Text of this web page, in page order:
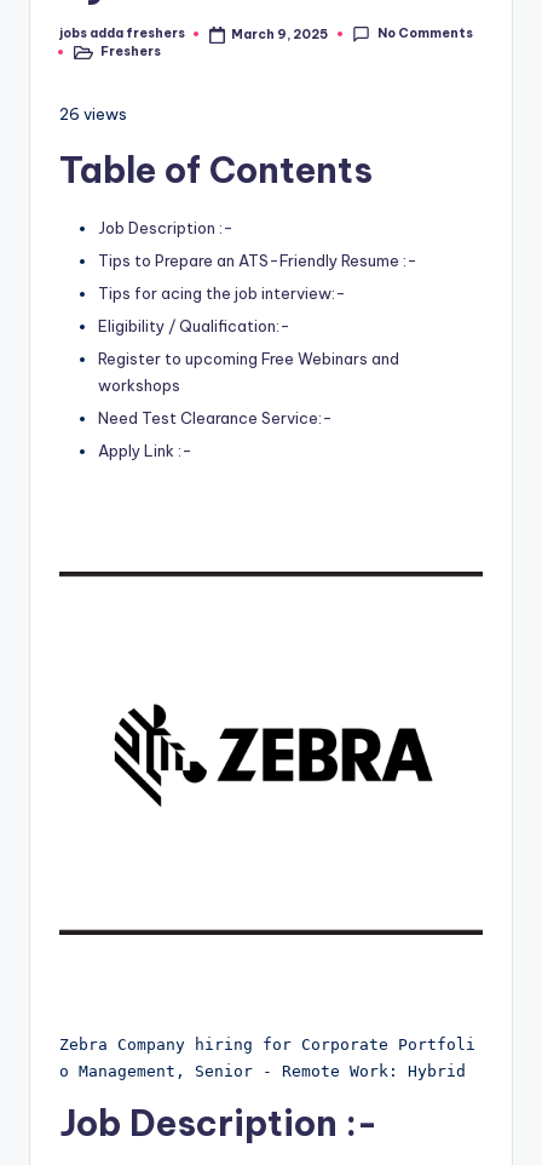
jobs adda freshers March 9, 2025
No Comments
Freshers
26 views
Table of Contents
Job Description :-
Tips to Prepare an ATS-Friendly Resume :-
Tips for acing the job interview:-
Eligibility / Qualification:-
Register to upcoming Free Webinars and
workshops
Need Test Clearance Service:-
Apply Link :-
Zebra Company hiring for Corporate Portfoli
o Management, Senior - Remote Work: Hybrid
Job Description :-